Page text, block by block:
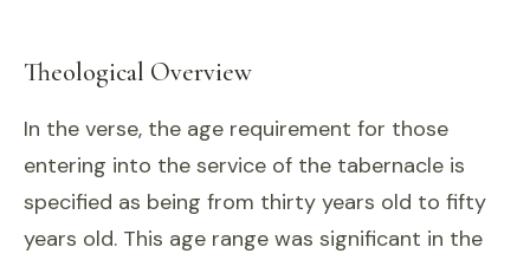
Theological Overview
In the verse, the age requirement for those
entering into the service of the tabernacle is
specified as being from thirty years old to fifty
years old. This age range was significant in the